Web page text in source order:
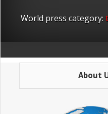
World press category:
About